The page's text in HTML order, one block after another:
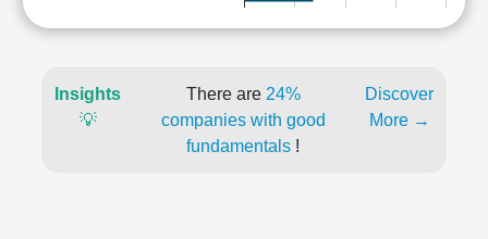
Insights
💡
There are 24%
companies with good
fundamentals !
Discover
More →